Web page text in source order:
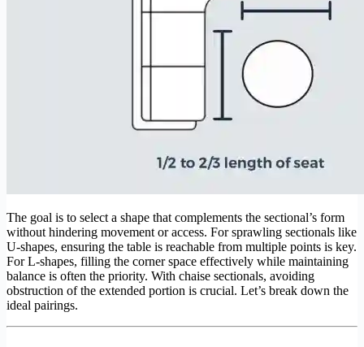
The goal is to select a shape that complements the sectional’s form
without hindering movement or access. For sprawling sectionals like
U-shapes, ensuring the table is reachable from multiple points is key.
For L-shapes, filling the corner space effectively while maintaining
balance is often the priority. With chaise sectionals, avoiding
obstruction of the extended portion is crucial. Let’s break down the
ideal pairings.